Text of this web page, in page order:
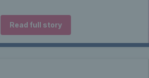
Read full story